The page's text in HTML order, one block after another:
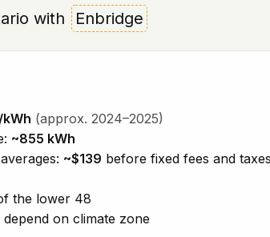
with Enbridge
kWh (approx. 2024–2025)
~855 kWh
~$139 before fixed fees and taxes
the lower 48
on climate zone